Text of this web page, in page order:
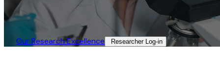
Our Research Excellence​ Researcher Log-in​